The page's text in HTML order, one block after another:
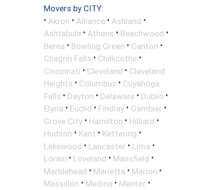
Movers by CITY:
• Akron • Alliance • Ashland •
Ashtabula • Athens • Beachwood •
Berea • Bowling Green • Canton •
Chagrin Falls • Chillicothe •
Cincinnati • Cleveland • Cleveland
Heights • Columbus • Cuyahoga
Falls • Dayton • Delaware • Dublin •
Elyria • Euclid • Findlay • Gambier •
Grove City • Hamilton • Hilliard •
Hudson • Kent • Kettering •
Lakewood • Lancaster • Lima •
Lorain • Loveland • Mansfield •
Marblehead • Marietta • Marion •
Massillon • Medina • Mentor •